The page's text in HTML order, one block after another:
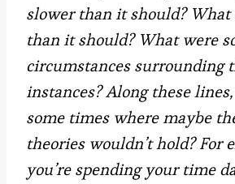
slower than it should? What
than it should? What were
circumstances surrounding
instances? Along these
some times where maybe
theories wouldn’t hold? For
you’re spending your time